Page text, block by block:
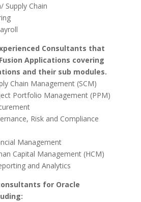
Supply Chain
Consultants that
Applications covering
and their sub modules.
Chain Management (SCM)
Portfolio Management (PPM)
Risk and Compliance
Management
Capital Management (HCM)
and Analytics
for Oracle